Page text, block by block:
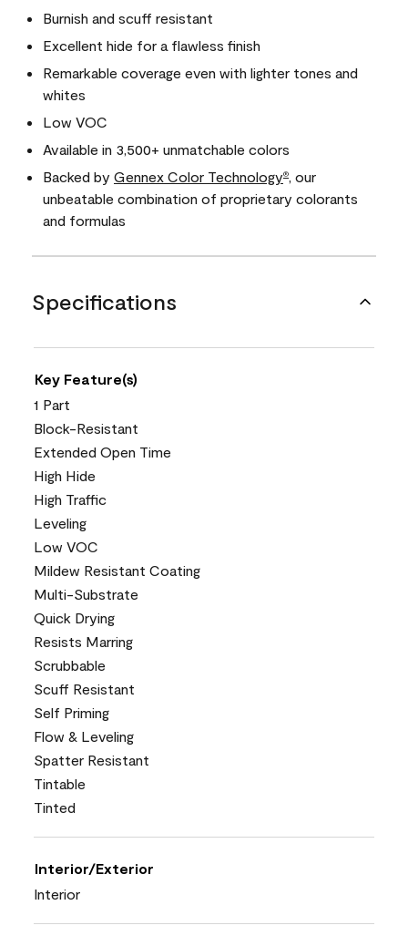
Burnish and scuff resistant
Excellent hide for a flawless finish
Remarkable coverage even with lighter tones and
whites
Low VOC
Available in 3,500+ unmatchable colors
Backed by Gennex Color Technology®
, our
unbeatable combination of proprietary colorants
and formulas
Specifications
Key Feature(s)
1 Part
Block-Resistant
Extended Open Time
High Hide
High Traffic
Leveling
Low VOC
Mildew Resistant Coating
Multi-Substrate
Quick Drying
Resists Marring
Scrubbable
Scuff Resistant
Self Priming
Flow & Leveling
Spatter Resistant
Tintable
Tinted
Interior/Exterior
Interior